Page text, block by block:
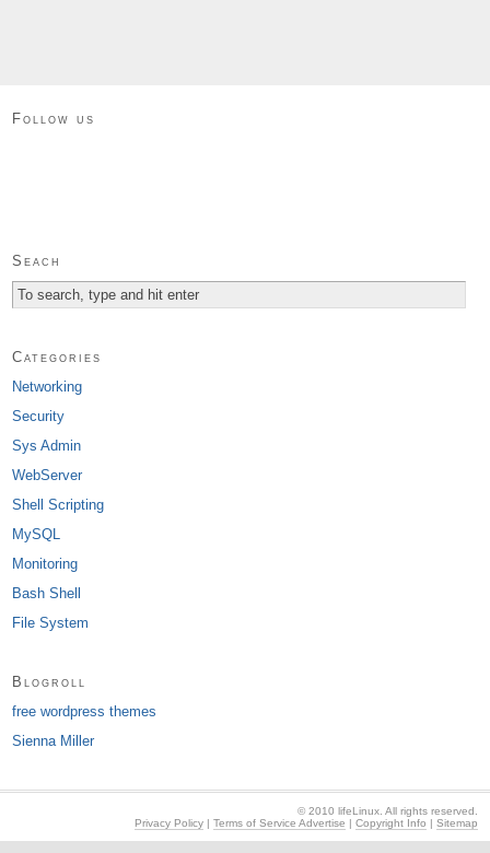
Follow us
Seach
Categories
Networking
Security
Sys Admin
WebServer
Shell Scripting
MySQL
Monitoring
Bash Shell
File System
Blogroll
free wordpress themes
Sienna Miller
© 2010 lifeLinux. All rights reserved.
Privacy Policy
Terms of Service Advertise Copyright Info Sitemap